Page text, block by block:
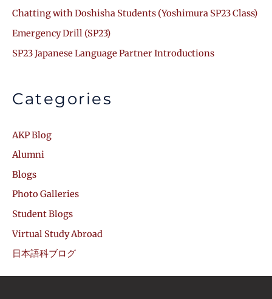
Chatting with Doshisha Students (Yoshimura SP23 Class)
Emergency Drill (SP23)
SP23 Japanese Language Partner Introductions
Categories
AKP Blog
Alumni
Blogs
Photo Galleries
Student Blogs
Virtual Study Abroad
日本語科ブログ